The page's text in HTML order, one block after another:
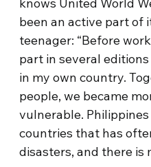
knows United World
been an active part of
teenager: “Before
part in several
in my own country.
people, we became
vulnerable.
countries that has
disasters, and there is